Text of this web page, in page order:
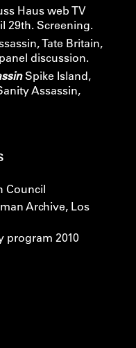
Haus web TV
29th. Screening.
Tate Britain,
discussion.
Spike Island,
Assassin,
Council
Archive, Los
program 2010